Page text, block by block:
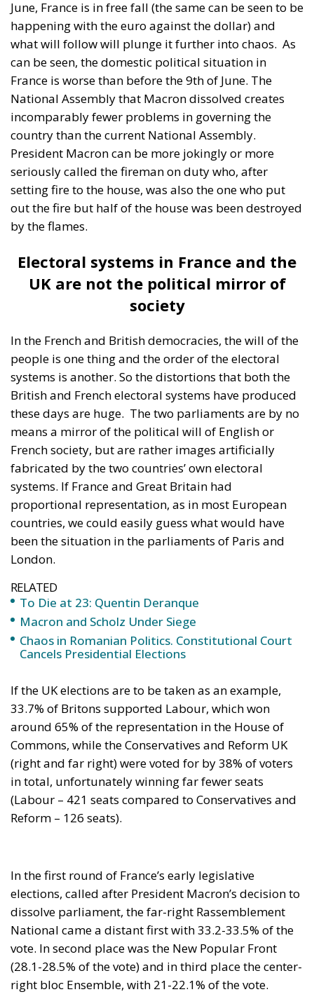
country than the current National Assembly.
President Macron can be more jokingly or more
seriously called the fireman on duty who, after
setting fire to the house, was also the one who put
out the fire but half of the house was been destroyed
by the flames.
Electoral systems in France and the
UK are not the political mirror of
society
In the French and British democracies, the will of the
people is one thing and the order of the electoral
British and French electoral systems have produced
these days are huge. The two parliaments are by no
means a mirror of the political will of English or
fabricated by the two countries’ own electoral
systems. If France and Great Britain had
proportional representation, as in most European
countries, we could easily guess what would have
been the situation in the parliaments of Paris and
London.
RELATED
To Die at 23: Quentin Deranque
Macron and Scholz Under Siege
Chaos in Romanian Politics. Constitutional Court
Cancels Presidential Elections
If the UK elections are to be taken as an example,
33.7% of Britons supported Labour, which won
around 65% of the representation in the House of
Commons, while the Conservatives and Reform UK
(right and far right) were voted for by 38% of voters
in total, unfortunately winning far fewer seats
Reform – 126 seats).
In the first round of France’s early legislative
elections, called after President Macron’s decision to
dissolve parliament, the far-right Rassemblement
National came a distant first with 33.2-33.5% of the
vote. In second place was the New Popular Front
Marine Le Pen’s Rassemblement National (RN) was
the most voted party in the second round, with 10.1
million votes, or 37.1%. The New Popular Front
(NFP), the left-wing alliance with 7 million votes
received 26%. The Ensemble, of President Emmanuel
Macron’s 6.3 million votes, has accumulated 24.7%.
However when it comes to seats in the National